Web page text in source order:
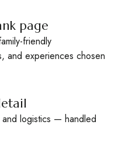
page
friendly
and experiences chosen
and logistics — handled